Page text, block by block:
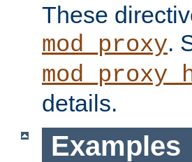
These
mod_proxy.
details.
Examples